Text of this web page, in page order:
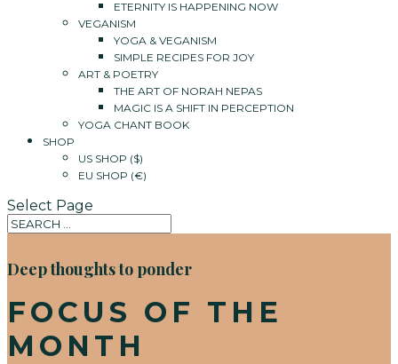
ETERNITY IS HAPPENING NOW
VEGANISM
YOGA & VEGANISM
SIMPLE RECIPES FOR JOY
ART & POETRY
THE ART OF NORAH NEPAS
MAGIC IS A SHIFT IN PERCEPTION
YOGA CHANT BOOK
SHOP
US SHOP ($)
EU SHOP (€)
Select Page
Deep thoughts to ponder
FOCUS OF THE
MONTH